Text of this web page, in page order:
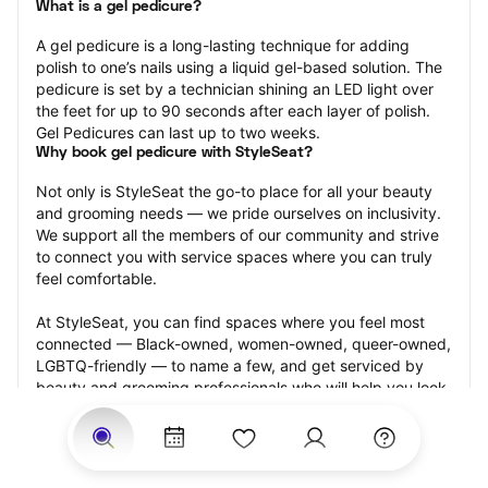
What is a gel pedicure?
A gel pedicure is a long-lasting technique for adding
polish to one’s nails using a liquid gel-based solution. The
pedicure is set by a technician shining an LED light over
the feet for up to 90 seconds after each layer of polish.
Gel Pedicures can last up to two weeks.
Why book gel pedicure with StyleSeat?
Not only is StyleSeat the go-to place for all your beauty
and grooming needs — we pride ourselves on inclusivity.
We support all the members of our community and strive
to connect you with service spaces where you can truly
feel comfortable.
At StyleSeat, you can find spaces where you feel most
connected — Black-owned, women-owned, queer-owned,
LGBTQ-friendly — to name a few, and get serviced by
beauty and grooming professionals who will help you look
your best and feel more confident by the end of your
appointment.